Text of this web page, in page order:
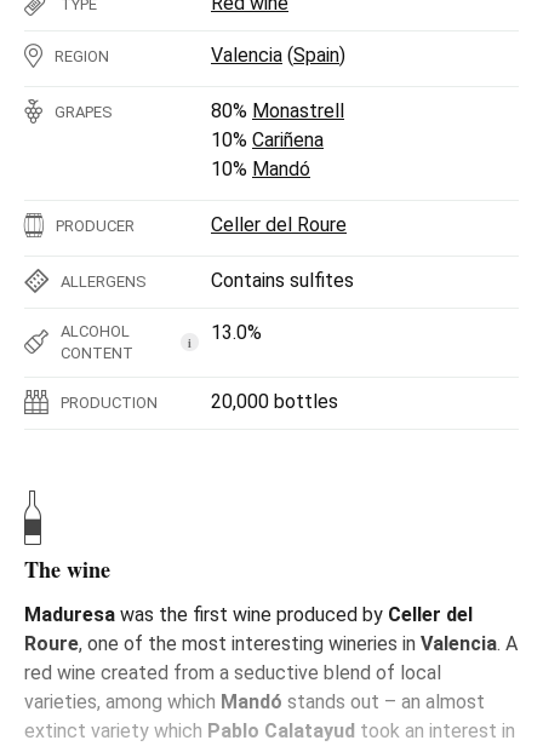
TYPE
REGION Valencia (Spain)
GRAPES 80% Monastrell
10% Cariñena
10% Mandó
PRODUCER Celler del Roure
ALLERGENS Contains sulfites
ALCOHOL
CONTENT
i 13.0%
PRODUCTION 20,000 bottles
The wine
Maduresa was the first wine produced by Celler del
Roure, one of the most interesting wineries in Valencia. A
red wine created from a seductive blend of local
varieties, among which Mandó stands out – an almost
extinct variety which Pablo Calatayud took an interest in